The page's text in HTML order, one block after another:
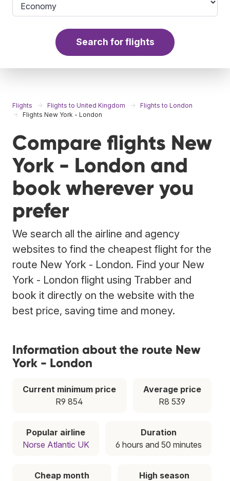
Search for flights
Flights Flights to United Kingdom
Flights to London
Flights New York - London
Compare flights New
York - London and
book wherever you
prefer
We search all the airline and agency
websites to find the cheapest flight for the
route New York - London. Find your New
York - London flight using Trabber and
book it directly on the website with the
best price, saving time and money.
Information about the route New
York - London
Current minimum price
R9 854
Average price
R8 539
Popular airline
Norse Atlantic UK
Duration
6 hours and 50 minutes
Cheap month
High season